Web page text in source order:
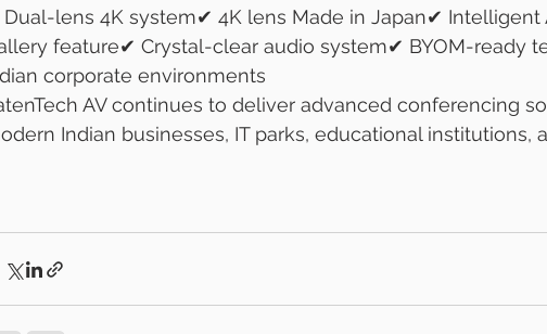
lens 4K system✔ 4K lens Made in Japan✔
feature✔ Crystal-clear audio system✔ BYOM-ready
corporate environments
AV continues to deliver advanced conferencing
Indian businesses, IT parks, educational institutions,